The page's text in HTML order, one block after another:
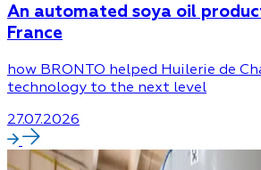
An automated soya oil
France
how BRONTO helped Huilerie de
technology to the next level
27.07.2026